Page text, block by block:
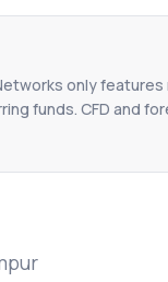
only
funds. CFD and